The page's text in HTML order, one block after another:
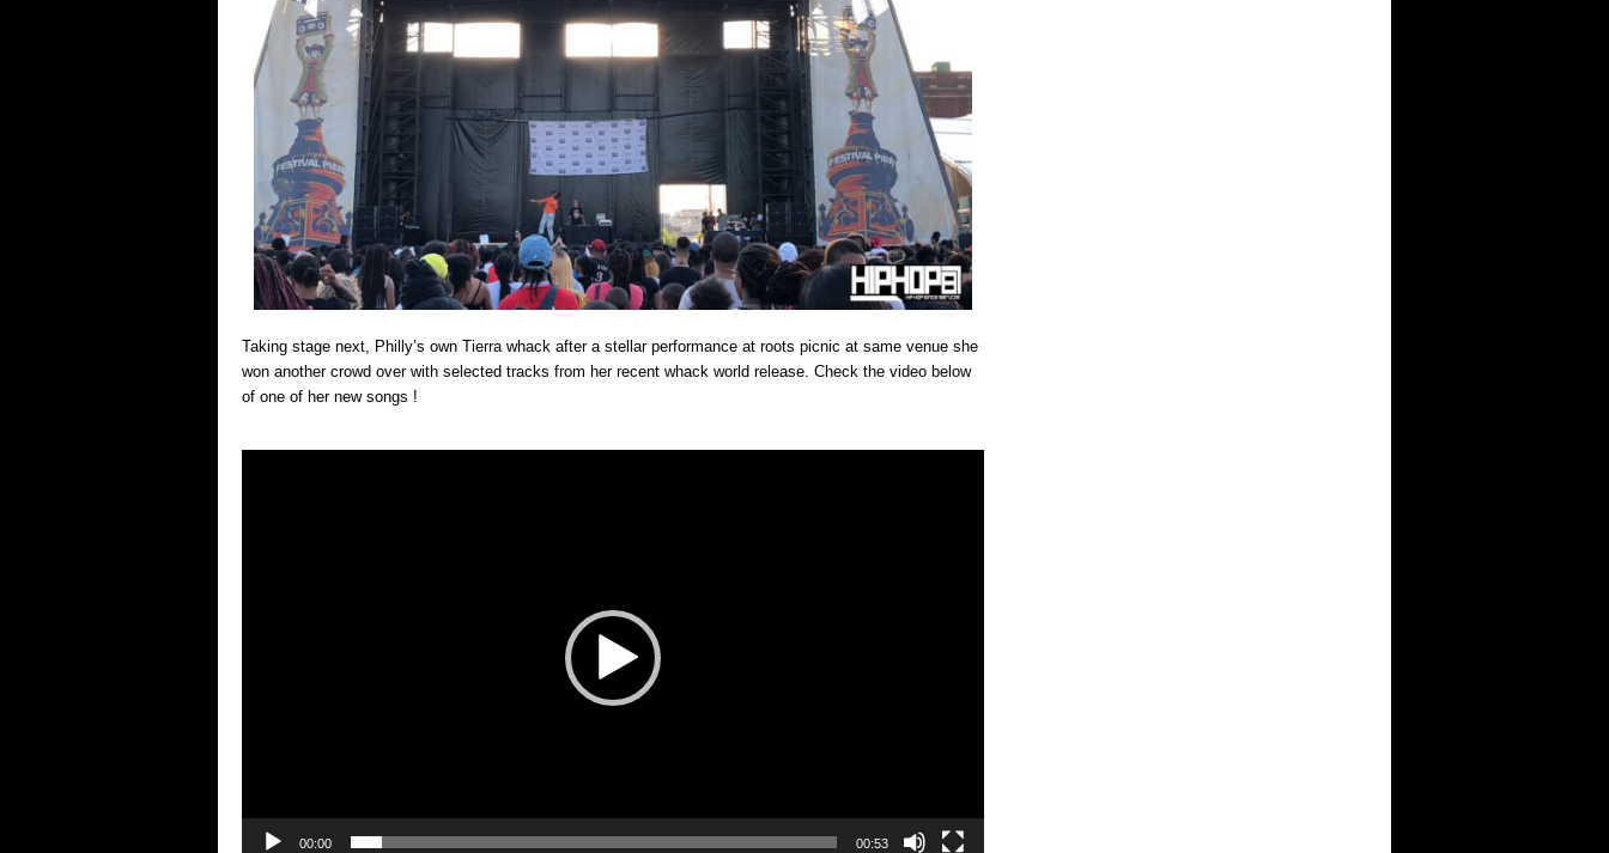
Taking stage next, Philly’s own Tierra whack after a stellar performance at roots picnic at same venue she
won another crowd over with selected tracks from her recent whack world release. Check the video below
of one of her new songs !
00:00 00:53